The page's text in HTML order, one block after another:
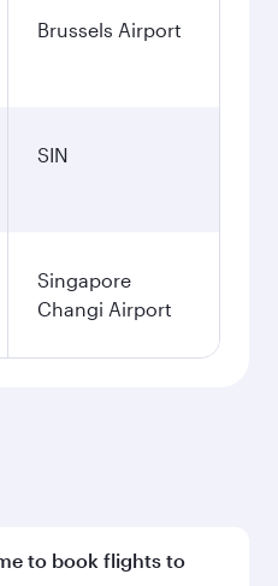
Brussels Airport
SIN
Singapore
Changi Airport
to book flights to